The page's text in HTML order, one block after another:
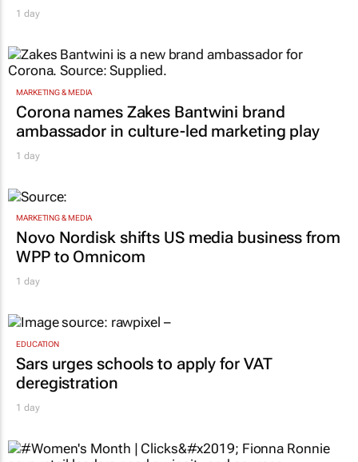
1 day
MARKETING & MEDIA
Corona names Zakes Bantwini brand
ambassador in culture-led marketing play
1 day
MARKETING & MEDIA
Novo Nordisk shifts US media business from
WPP to Omnicom
1 day
EDUCATION
Sars urges schools to apply for VAT
deregistration
1 day